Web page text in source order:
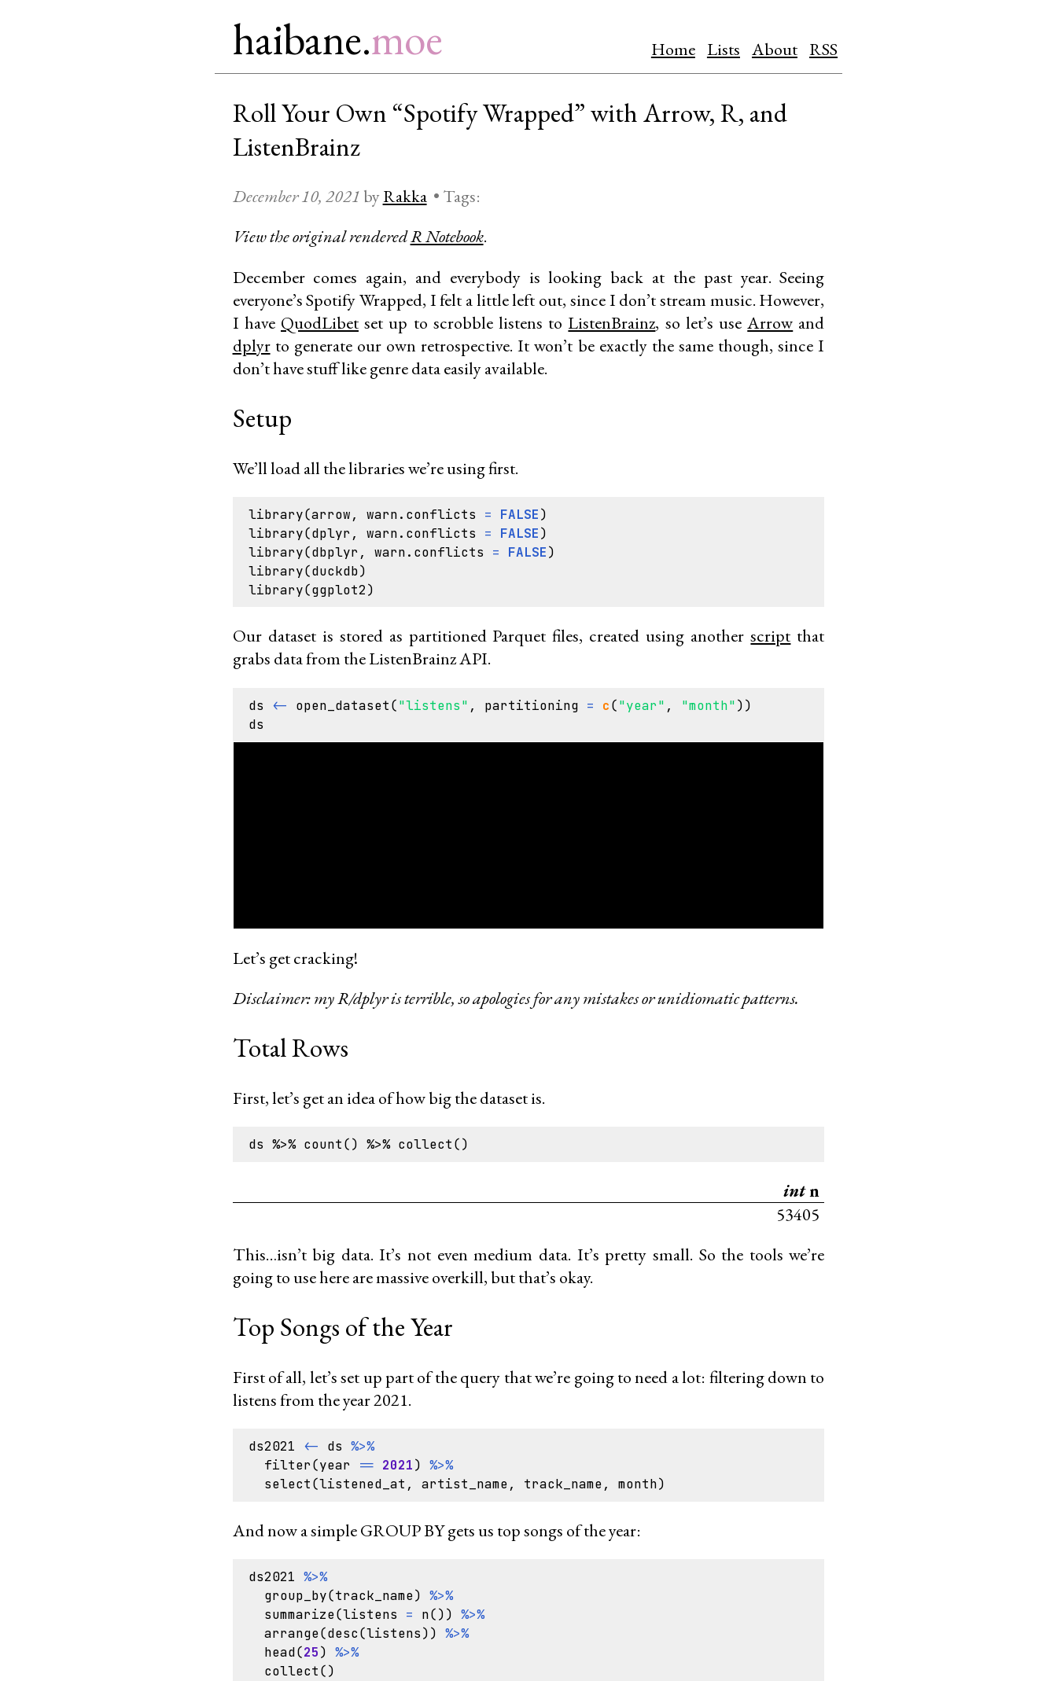
haibane.moe Home Lists About RSS
Roll Your Own “Spotify Wrapped” with Arrow, R, and
ListenBrainz
December 10, 2021 byRakka • Tags:
View the original renderedR Notebook.
December comes again, and everybody is looking back at the past year. Seeing
everyone’s Spotify Wrapped, I felt a little left out, since I don’t stream music. However,
I have QuodLibetset up to scrobble listens to ListenBrainz, so let’s useArrow and
dplyrto generate our own retrospective. It won’t be exactly the same though, since I
don’t have stuff like genre data easily available.
Setup
We’ll load all the libraries we’re using first.
library(arrow, warn.conflicts = FALSE)
library(dplyr , warn.conflicts = FALSE)
library(dbplyr , warn.conflicts = FALSE)
library(duckdb)
library(ggplot2)
Our dataset is stored as partitioned Parquet files, created using anotherscript that
grabs data from the ListenBrainz API.
ds <- open_dataset("listens" , partitioning = c("year" , "month"))
ds
Let’s get cracking!
Disclaimer: my R/dplyr is terrible, so apologies for any mistakes or unidiomatic patterns.
Total Rows
First, let’s get an idea of how big the dataset is.
intn
53405
This…isn’t big data. It’s not even medium data. It’s pretty small. So the tools we’re
going to use here are massive overkill, but that’s okay.
Top Songs of the Year
First of all, let’s set up part of the query that we’re going to need a lot: filtering down to
listens from the year 2021.
ds2021 <- ds %>%
filter(year == 2021) %>%
select(listened_at , artist_name, track_name, month)
And now a simple GROUP BY gets us top songs of the year:
ds2021 %>%
group_by(track_name) %>%
summarize(listens = n()) %>%
arrange(desc(listens)) %>%
head(25) %>%
collect()